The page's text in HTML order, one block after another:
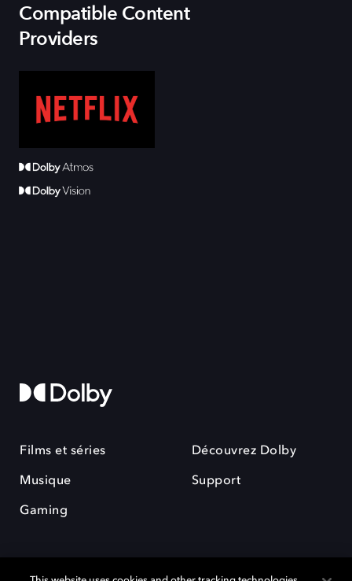
Compatible Content
Providers
Films et séries
Musique
Gaming
Découvrez Dolby
Support